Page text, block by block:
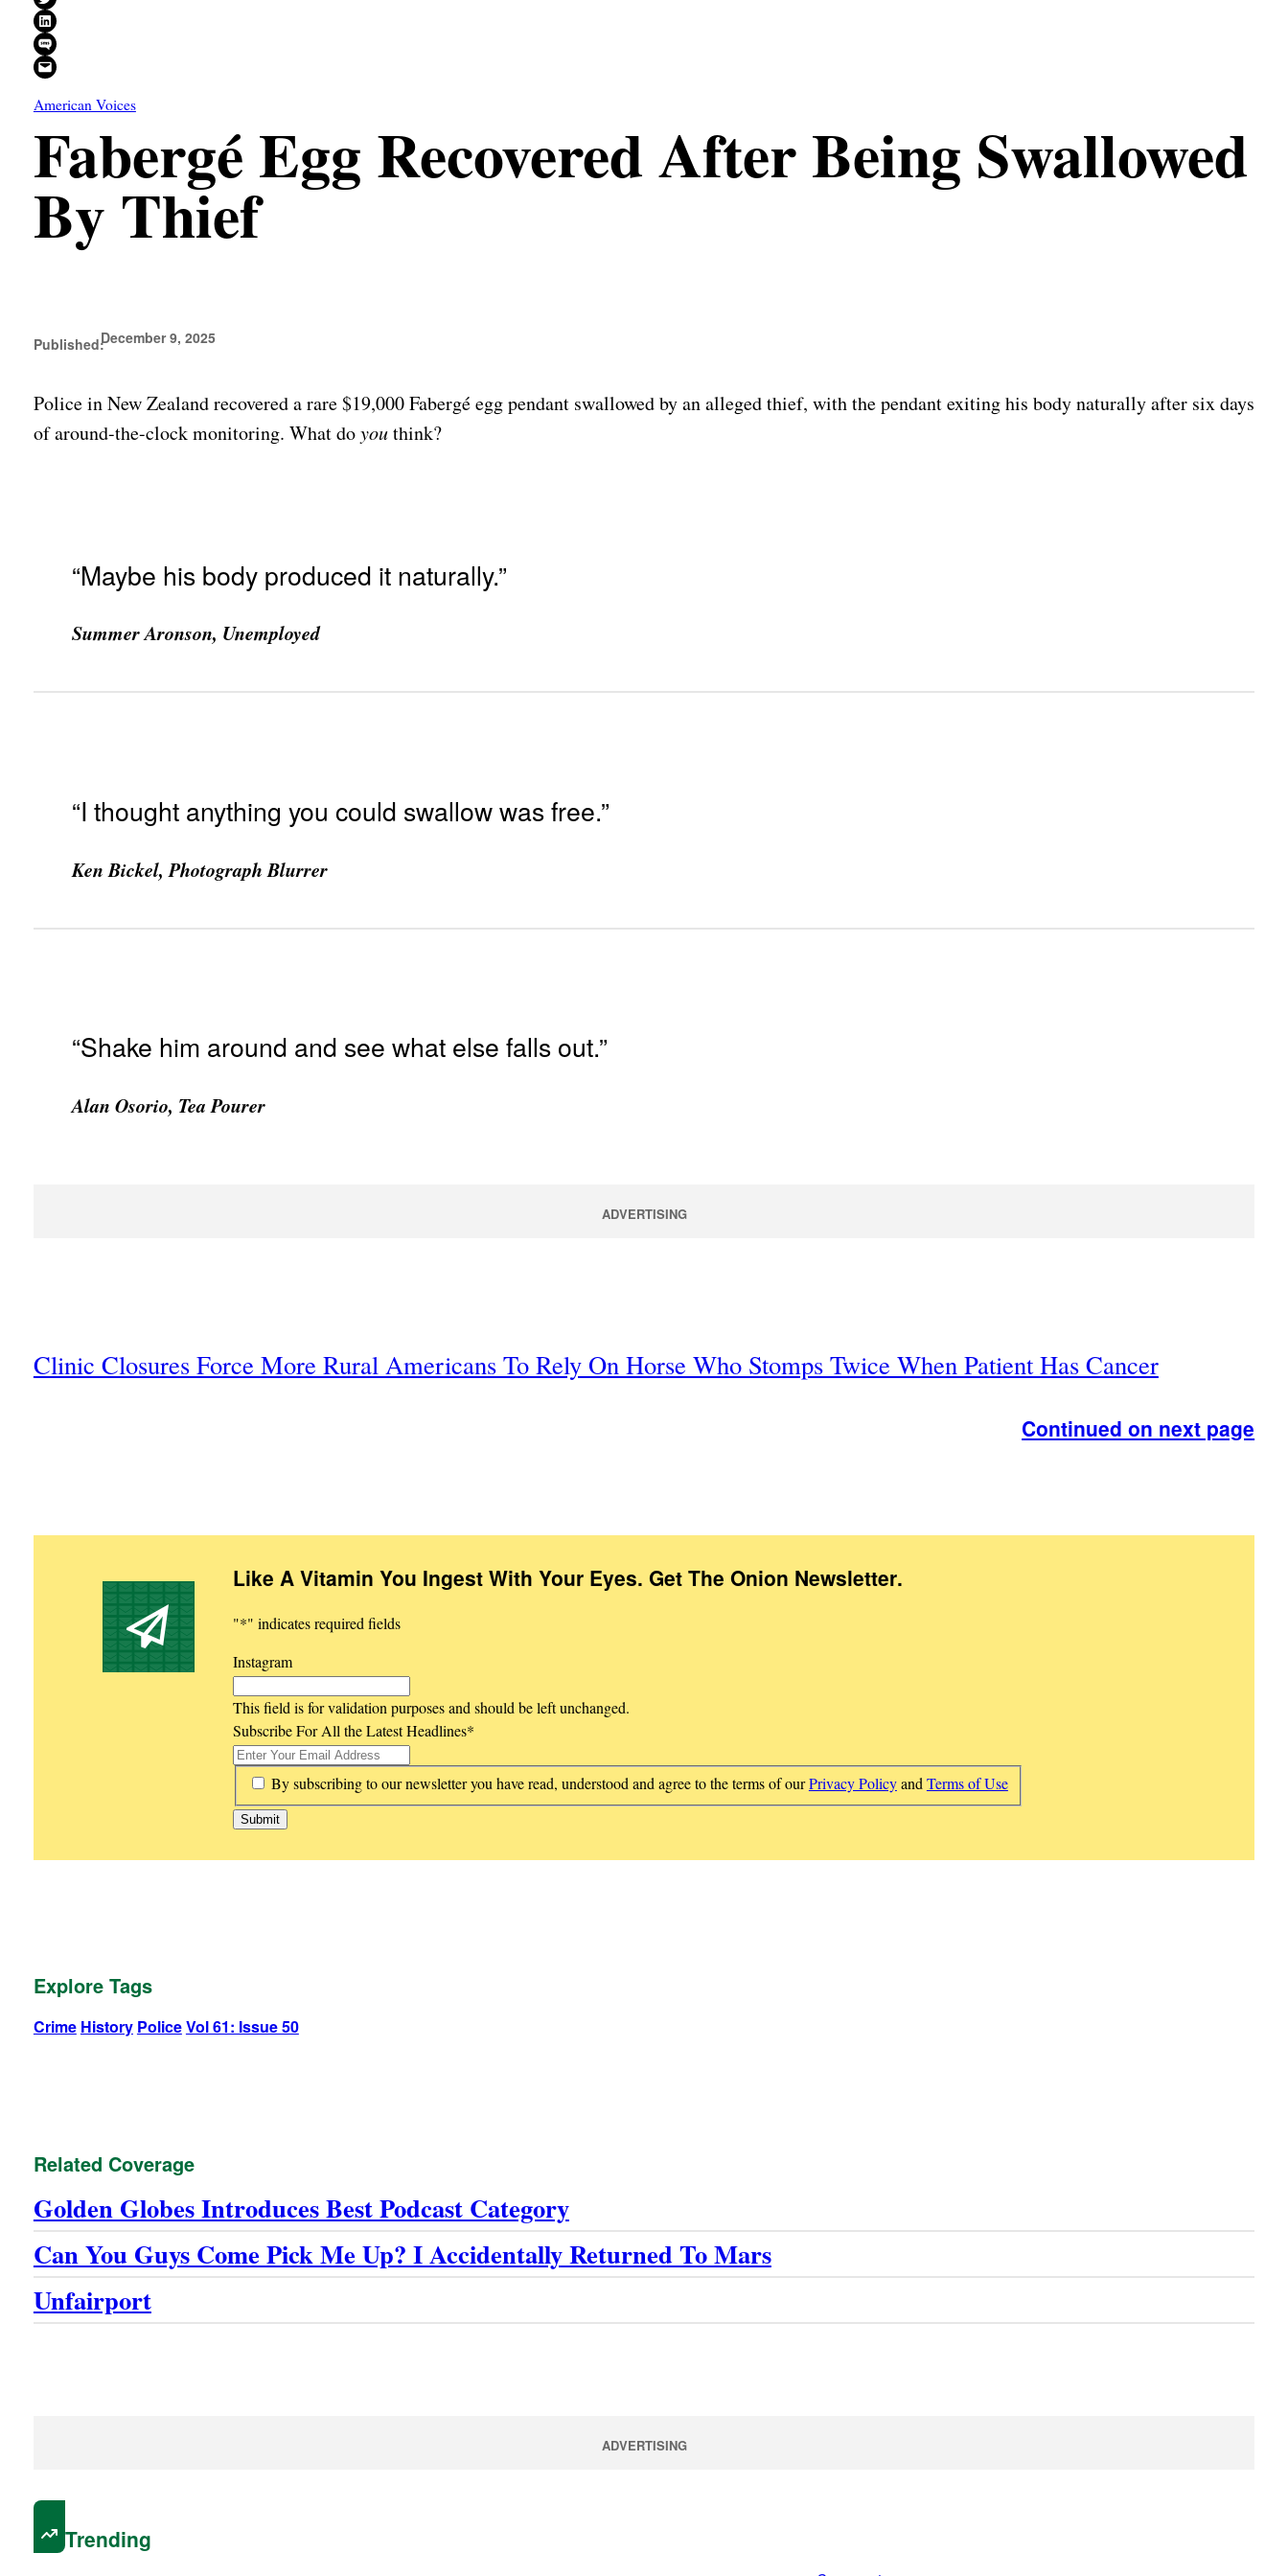
Share on LinkedIn
Share on SMS
Email this Page
American Voices
Fabergé Egg Recovered After Being Swallowed
By Thief
Published:December 9, 2025
Police in New Zealand recovered a rare $19,000 Fabergé egg pendant swallowed by an alleged thief, with the pendant exiting his body naturally after six days
of around-the-clock monitoring. What doyouthink?
“Maybe his body produced it naturally.”
Summer Aronson, Unemployed
“I thought anything you could swallow was free.”
Ken Bickel, Photograph Blurrer
“Shake him around and see what else falls out.”
Alan Osorio, Tea Pourer
ADVERTISING
Clinic Closures Force More Rural Americans To Rely On Horse Who Stomps Twice When Patient Has Cancer
Continued on next page
Like A Vitamin You Ingest With Your Eyes. Get The Onion Newsletter.
"*" indicates required fields
Instagram
This field is for validation purposes and should be left unchanged.
Subscribe For All the Latest Headlines*
* By subscribing to our newsletter you have read, understood and agree to the terms of ourPrivacy PolicyandTerms of Use
Explore Tags
Crime History PoliceVol 61: Issue 50
Related Coverage
Golden Globes Introduces Best Podcast Category
Can You Guys Come Pick Me Up? I Accidentally Returned To Mars
Unfairport
ADVERTISING
Trending